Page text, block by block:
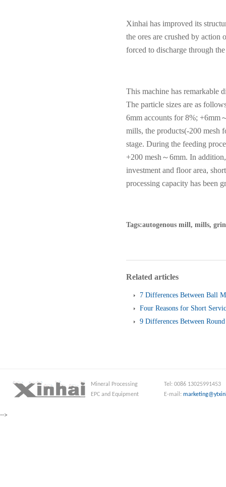
Xinhai has improved its
the ores are crushed by
forced to discharge through
This machine has remarkable
The particle sizes are as
6mm accounts for 8%; +6mm
mills, the products(-200 mesh
stage. During the feeding
+200 mesh ～6mm. In
investment and floor area,
processing capacity has been
Tags:autogenous mill, mills,
Related articles
7 Differences Between Ball
Four Reasons for Short
Screen
9 Differences Between
Mineral Processing
EPC and Equipment
Tel: 0086 13025991453
E-mail:
-->